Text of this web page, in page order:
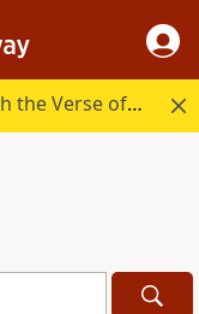
Start your day in God's Word with the Verse of the Day.